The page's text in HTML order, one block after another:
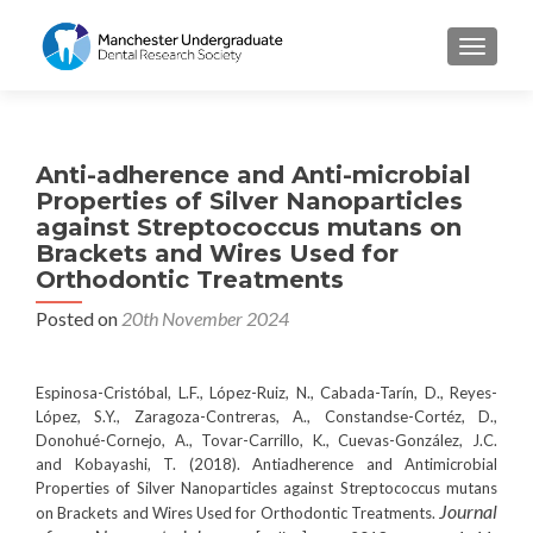
Anti-adherence and Anti-microbial
Properties of Silver Nanoparticles
against Streptococcus mutans on
Brackets and Wires Used for
Orthodontic Treatments
Posted on 20th November 2024
Espinosa-Cristóbal, L.F., López-Ruiz, N., Cabada-Tarín, D., Reyes-
López, S.Y., Zaragoza-Contreras, A., Constandse-Cortéz, D.,
Donohué-Cornejo, A., Tovar-Carrillo, K., Cuevas-González, J.C.
and Kobayashi, T. (2018). Antiadherence and Antimicrobial
Properties of Silver Nanoparticles against Streptococcus mutans
on Brackets and Wires Used for Orthodontic Treatments. Journal